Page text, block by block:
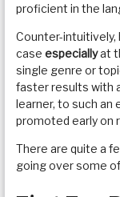
proficient in the
Counter-
caseespeciallyat
single genre or
faster results with
learner, to such
promoted early on
There are quite a
going over some